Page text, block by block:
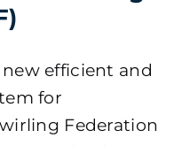
efficient and
for
Federation